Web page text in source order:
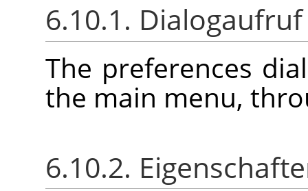
6.10.1. Dialogaufruf
The preferences
the main menu,
6.10.2.